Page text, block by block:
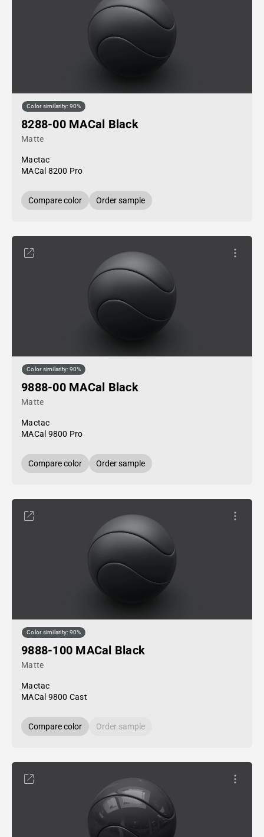
Color similarity: 90%
8288-00 MACal Black
Matte
Mactac
MACal 8200 Pro
Compare color Order sample
Color similarity: 90%
9888-00 MACal Black
Matte
Mactac
MACal 9800 Pro
Compare color Order sample
Color similarity: 90%
9888-100 MACal Black
Matte
Mactac
MACal 9800 Cast
Compare color Order sample